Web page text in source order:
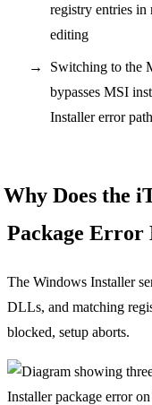
registry entries in
editing
Switching to the
bypasses MSI
Installer error path
Why Does the
Package Error
The Windows Installer
DLLs, and matching
blocked, setup aborts.